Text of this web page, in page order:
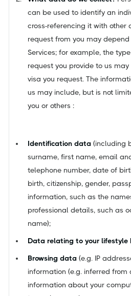
can be used to identify an
cross-referencing it with other
request from you may depend
Services; for example, the
request you provide to us
visa you request. The
us may include, but is not
you or others :
Identification data (including
surname, first name, email
telephone number, date of
birth, citizenship, gender,
information, such as the
professional details, such as
name);
Data relating to your lifestyle
Browsing data (e.g. IP
information (e.g. inferred from
information about your